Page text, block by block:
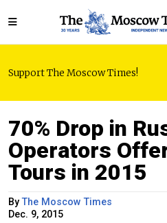
Support The Moscow Times!
70% Drop in
Operators
Tours in 2015
ByThe Moscow Times
Dec. 9, 2015